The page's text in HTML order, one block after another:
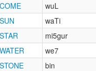
COME
wuL
SUN
waTi
STAR
mi5gur
WATER
we7
STONE
bin